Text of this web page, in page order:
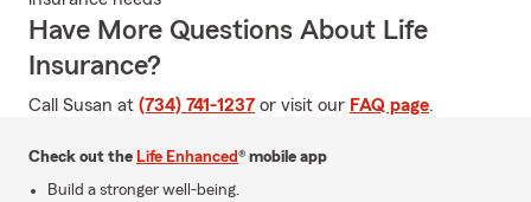
Have More Questions About Life
Insurance?
Call Susan at (734) 741-1237 or visit our FAQ page.
Check out the Life Enhanced® mobile app
Build a stronger well-being.